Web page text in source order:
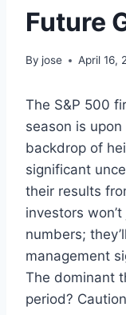
Future
By jose April 16,
The S&P 500
season is
backdrop of
significant
their results
investors
numbers;
management
The dominant
period?